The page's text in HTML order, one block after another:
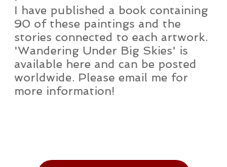
I have published a book containing
90 of these paintings and the
stories connected to each artwork.
'Wandering Under Big Skies' is
available here and can be posted
worldwide. Please email me for
more information!